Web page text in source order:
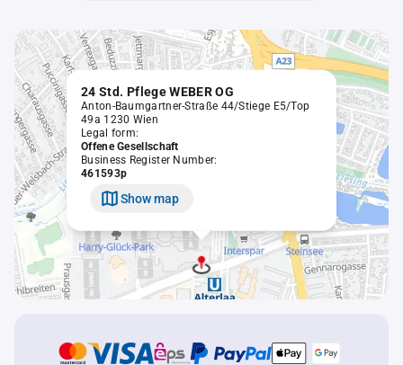
24 Std. Pflege WEBER OG
Anton-Baumgartner-Straße 44/Stiege E5/Top
49a 1230 Wien
Legal form:
Offene Gesellschaft
Business Register Number:
461593p
Show map